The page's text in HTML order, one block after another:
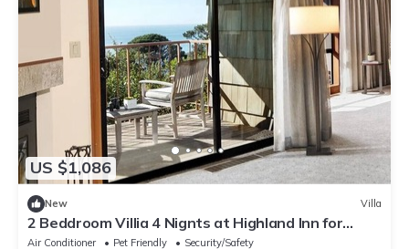
US $1,086
New Villa
2 Beddroom Villia 4 Nignts at Highland Inn for
Pebble Beach Concours d'Elegance
Air Conditioner Pet Friendly
Security/Safety